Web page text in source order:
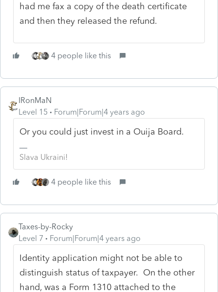
had me fax a copy of the death certificate
and then they released the refund.
4 people like this
IRonMaN
Level 15
Forum|Forum|4 years ago
Or you could just invest in a Ouija Board.
Slava Ukraini!
4 people like this
Taxes-by-Rocky
Level 7
Forum|Forum|4 years ago
Identity application might not be able to
distinguish status of taxpayer. On the other
hand, was a Form 1310 attached to the